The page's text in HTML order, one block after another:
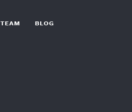
TEAM BLOG